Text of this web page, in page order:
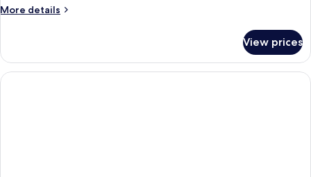
More details
More
TWO
QUEEN
BEDS
View prices